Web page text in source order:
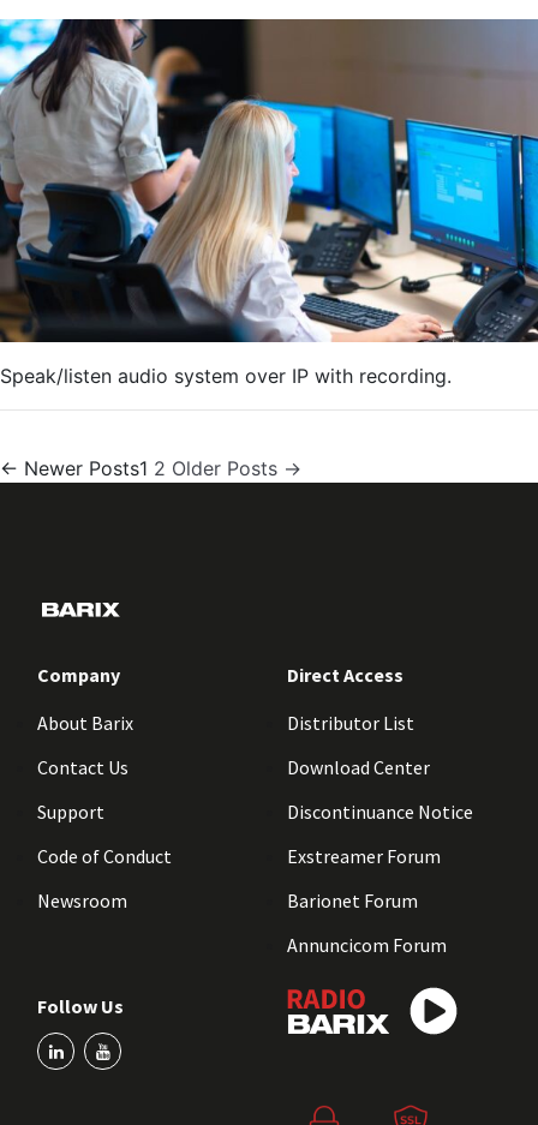
Speak/listen audio system over IP with recording.
Posts
← Newer Posts1 2 Older Posts →
Company
About Barix
Contact Us
Support
Code of Conduct
Newsroom
Direct Access
Distributor List
Download Center
Discontinuance Notice
Exstreamer Forum
Barionet Forum
Annuncicom Forum
Follow Us